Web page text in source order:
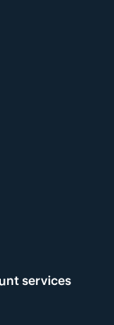
services